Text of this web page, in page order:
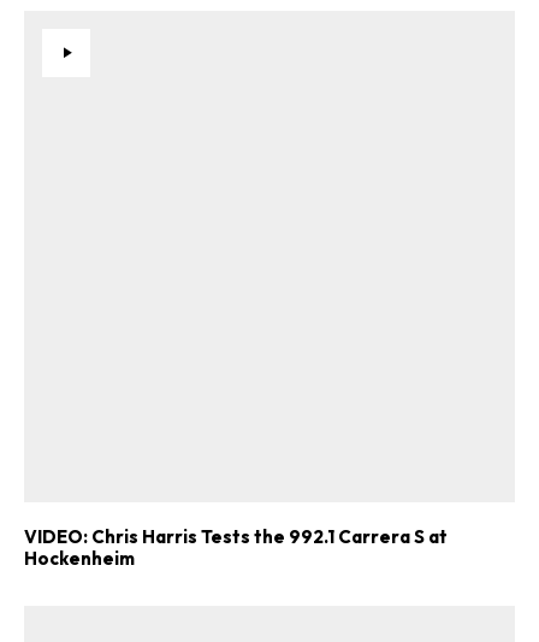
VIDEO: Chris Harris Tests the 992.1 Carrera S at
Hockenheim